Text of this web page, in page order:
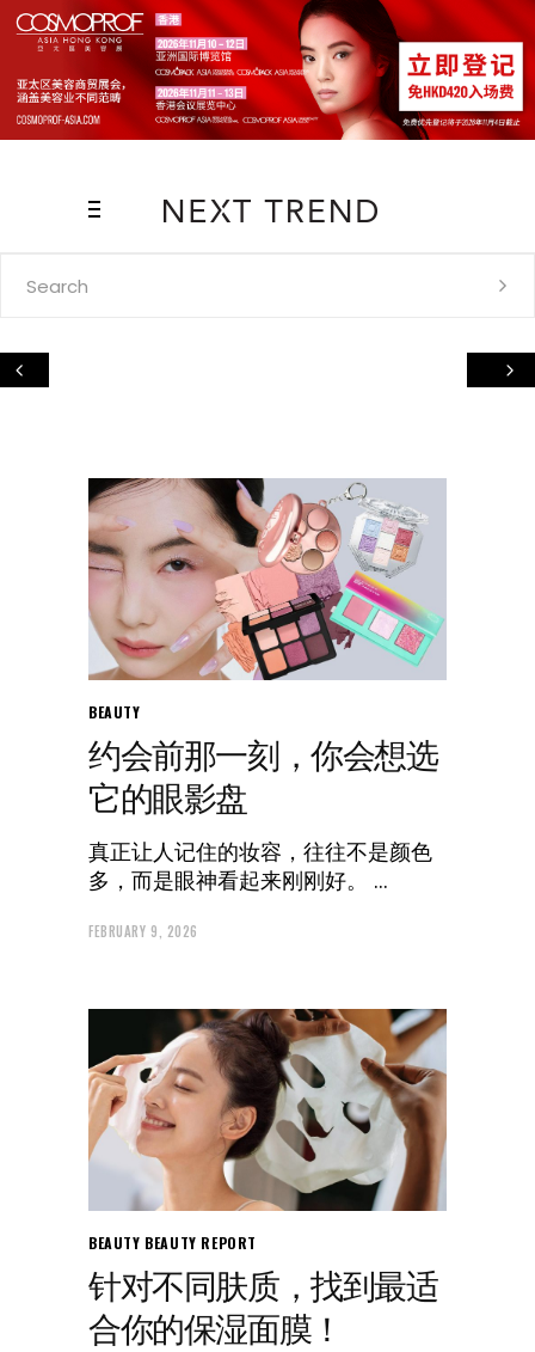
BEAUTY
约会前那一刻，你会想选
它的眼影盘
真正让人记住的妆容，往往不是颜色
多，而是眼神看起来刚刚好。
FEBRUARY 9, 2026
BEAUTY BEAUTY REPORT
针对不同肤质，找到最适
合你的保湿面膜！